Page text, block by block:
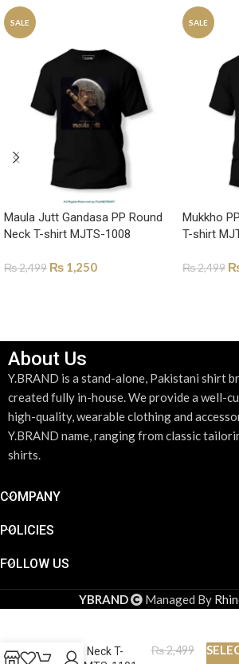
SALE
Maula Jutt Gandasa PP Round
Neck T-shirt MJTS-1008
₨2,499 ₨ 1,250
SALE
Mukkho
T-shirt
₨2,499
About Us
Y.BRAND is a stand-alone, Pakistani shirt
created fully in-house. We provide a well-
high-quality, wearable clothing and
Y.BRAND name, ranging from classic
shirts.
COMPANY
POLICIES
FOLLOW US
YBRAND Managed By
Round Neck T-
₨2,499